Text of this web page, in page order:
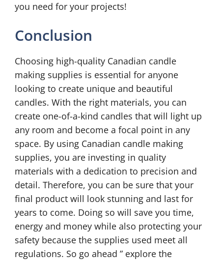
you need for your projects!
Conclusion
Choosing high-quality Canadian candle
making supplies is essential for anyone
looking to create unique and beautiful
candles. With the right materials, you can
create one-of-a-kind candles that will light up
any room and become a focal point in any
space. By using Canadian candle making
supplies, you are investing in quality
materials with a dedication to precision and
detail. Therefore, you can be sure that your
final product will look stunning and last for
years to come. Doing so will save you time,
energy and money while also protecting your
safety because the supplies used meet all
regulations. So go ahead ” explore the